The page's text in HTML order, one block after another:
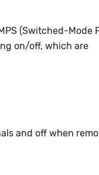
(Switched-Mode
on/off, which are
and off when